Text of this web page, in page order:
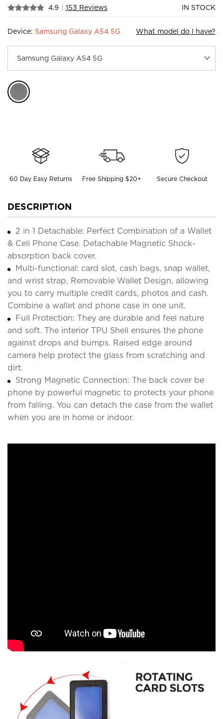
4.9 | 153 Reviews IN STOCK
Device: Samsung Galaxy A54 5G What model do I have?
60 Day Easy Returns Free Shipping $20+ Secure Checkout
DESCRIPTION
2 in 1 Detachable: Perfect Combination of a Wallet
& Cell Phone Case. Detachable Magnetic Shock-
absorption back cover.
Multi-functional: card slot, cash bags, snap wallet,
and wrist strap, Removable Wallet Design, allowing
you to carry multiple credit cards, photos and cash.
Combine a wallet and phone case in one unit.
Full Protection: They are durable and feel nature
and soft. The interior TPU Shell ensures the phone
against drops and bumps. Raised edge around
camera help protect the glass from scratching and
dirt.
Strong Magnetic Connection: The back cover be
phone by powerful magnetic to protects your phone
from falling. You can detach the case from the wallet
when you are in home or indoor.